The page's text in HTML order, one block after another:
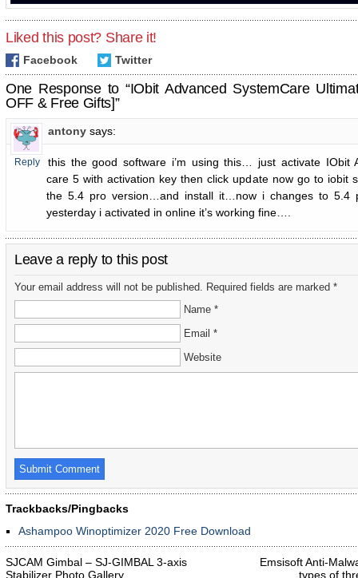
Liked this post? Share it!
Facebook Twitter
One Response to “IObit Advanced SystemCare
OFF & Free Gifts]”
antony says:
this the good software i’m using this… just activate IObit
care 5 with activation key then click update now go to iobit
the 5.4 pro version…and install it…now i changes to 5.4
yesterday i activated in online it’s working fine….
Reply
Leave a reply to this post
Your email address will not be published. Required fields are marked *
Name *
Email *
Website
Trackbacks/Pingbacks
Ashampoo Winoptimizer 2020 Free Download
SJCAM Gimbal – SJ-GIMBAL 3-axis
Stabilizer Photo Gallery
Emsisoft Anti-
types of